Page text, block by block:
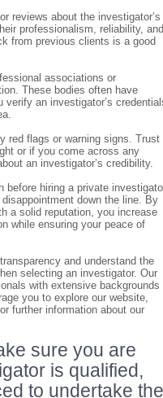
reviews about the investigator’s
professionalism, reliability,
from previous clients is a good
associations or
These bodies often have
an investigator’s
red flags or warning signs. Trust
or if you come across any
an investigator’s credibility.
before hiring a private
down the line. By
a solid reputation, you increase
while ensuring your peace of
and understand the
selecting an investigator. Our
with extensive backgrounds
you to explore our website,
further information about our
sure you are
is qualified,
to undertake